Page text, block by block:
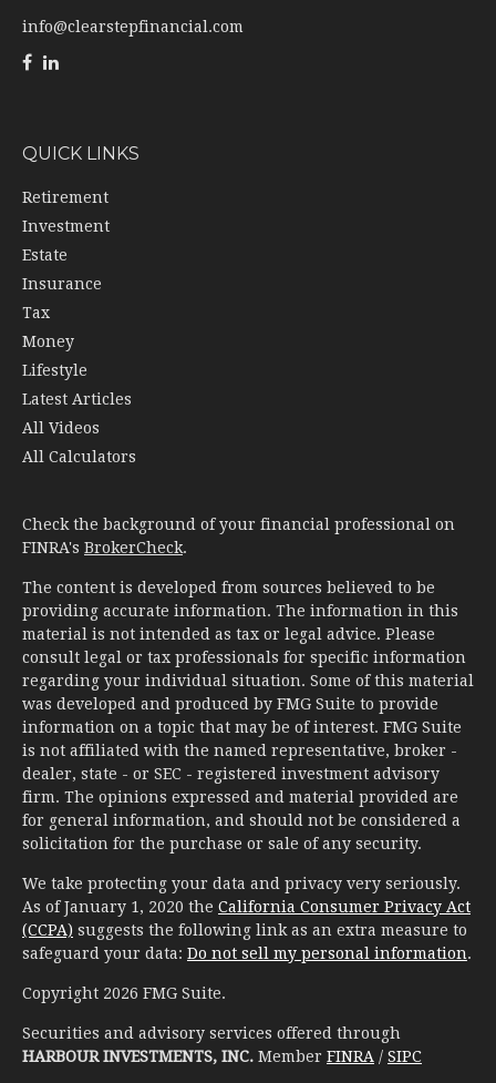
info@clearstepfinancial.com
QUICK LINKS
Retirement
Investment
Estate
Insurance
Tax
Money
Lifestyle
Latest Articles
All Videos
All Calculators
Check the background of your financial professional on
FINRA's BrokerCheck.
The content is developed from sources believed to be
providing accurate information. The information in this
material is not intended as tax or legal advice. Please
consult legal or tax professionals for specific information
regarding your individual situation. Some of this material
was developed and produced by FMG Suite to provide
information on a topic that may be of interest. FMG Suite
is not affiliated with the named representative, broker -
dealer, state - or SEC - registered investment advisory
firm. The opinions expressed and material provided are
for general information, and should not be considered a
solicitation for the purchase or sale of any security.
We take protecting your data and privacy very seriously.
As of January 1, 2020 the California Consumer Privacy Act
(CCPA) suggests the following link as an extra measure to
safeguard your data: Do not sell my personal information.
Copyright 2026 FMG Suite.
Securities and advisory services offered through
HARBOUR INVESTMENTS, INC. Member FINRA / SIPC